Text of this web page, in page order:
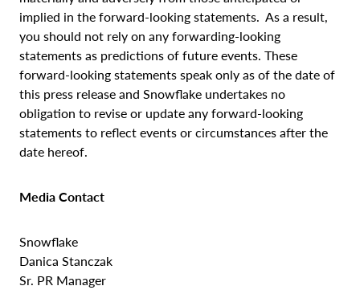
implied in the forward-looking statements. As a result,
you should not rely on any forwarding-looking
statements as predictions of future events. These
forward-looking statements speak only as of the date of
this press release and Snowflake undertakes no
obligation to revise or update any forward-looking
statements to reflect events or circumstances after the
date hereof.
Media Contact
Snowflake
Danica Stanczak
Sr. PR Manager